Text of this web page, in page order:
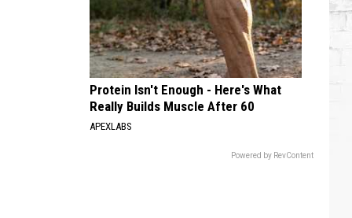
Protein Isn't Enough - Here's What
Really Builds Muscle After 60
APEXLABS
Powered by RevContent